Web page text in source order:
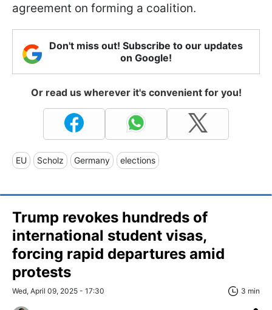
agreement on forming a coalition.
Don't miss out! Subscribe to our updates
on Google!
Or read us wherever it's convenient for you!
EU Scholz Germany elections
Trump revokes hundreds of
international student visas,
forcing rapid departures amid
protests
Wed, April 09, 2025 - 17:30 3 min